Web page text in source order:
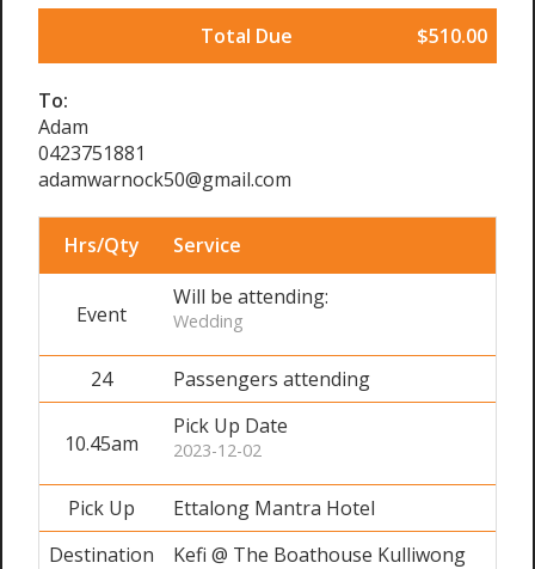
Total Due
$510.00
To:
Adam
0423751881
adamwarnock50@gmail.com
Hrs/Qty Service
Event
Will be attending:
Wedding
24 Passengers attending
10.45am
Pick Up Date
2023-12-02
Pick Up
Ettalong Mantra Hotel
Destination
Kefi @ The Boathouse Kulliwong